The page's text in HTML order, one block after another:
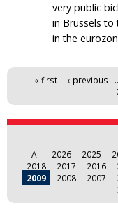
very public
in Brussels
in the
Pages« first ‹ previous
All 2026 2025
2018
2017 2016
2009
2008 2007